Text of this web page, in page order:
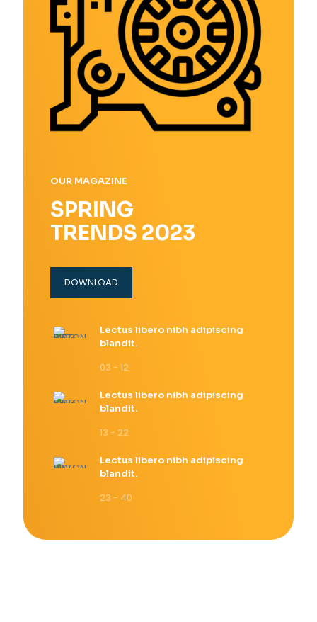
OUR MAGAZINE
SPRING
TRENDS 2023
DOWNLOAD
Lectus libero nibh adipiscing
blandit.
03 - 12
Lectus libero nibh adipiscing
blandit.
13 - 22
Lectus libero nibh adipiscing
blandit.
23 - 40